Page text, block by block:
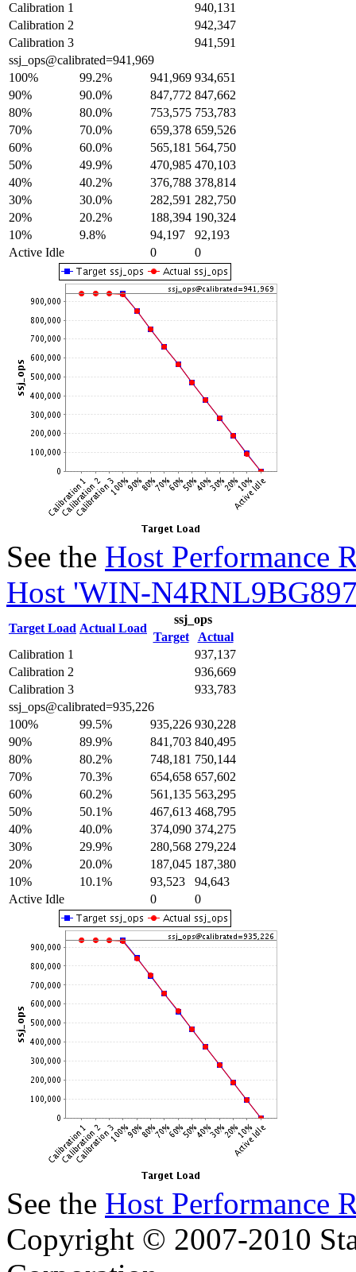
Calibration 1
940,131
Calibration 2
942,347
Calibration 3
941,591
ssj_ops@calibrated=941,969
100%
99.2% 941,969 934,651
90%
90.0% 847,772 847,662
80%
80.0% 753,575 753,783
70%
70.0% 659,378 659,526
60%
60.0% 565,181 564,750
50%
49.9% 470,985 470,103
40%
40.2% 376,788 378,814
30%
30.0% 282,591 282,750
20%
20.2% 188,394 190,324
10%
9.8% 94,197
92,193
Active Idle
0 0
See the Host Performance
Host 'WIN-
Target Load Actual Load
ssj_ops
Target
Actual
Calibration 1
937,137
Calibration 2
936,669
Calibration 3
933,783
ssj_ops@calibrated=935,226
100%
99.5% 935,226 930,228
90%
89.9% 841,703 840,495
80%
80.2% 748,181 750,144
70%
70.3% 654,658 657,602
60%
60.2% 561,135 563,295
50%
50.1% 467,613 468,795
40%
40.0% 374,090 374,275
30%
29.9% 280,568 279,224
20%
20.0% 187,045 187,380
10%
10.1% 93,523
94,643
Active Idle
0 0
See the Host Performance
Copyright © 2007-2010